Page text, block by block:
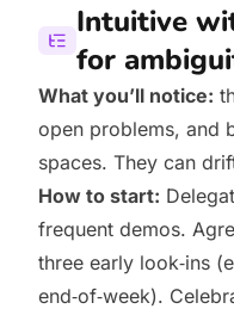
Intuitive
for
What you’ll notice:
open problems, and
spaces. They can
How to start:
frequent demos.
three early look‑ins
end‑of‑week).